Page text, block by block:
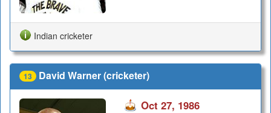
Indian cricketer
13 David Warner (cricketer)
Oct 27, 1986